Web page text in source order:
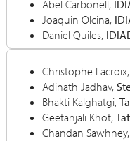
Abel Carbonell,
Joaquin Olcina,
Daniel Quiles,
Christophe Lacroix,
Adinath Jadhav,
Bhakti Kalghatgi,
Geetanjali Khot,
Chandan Sawhney,